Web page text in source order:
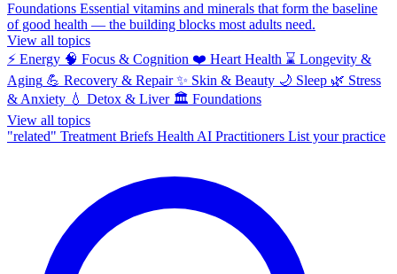
Foundations Essential vitamins and minerals that form the baseline
of good health — the building blocks most adults need.
View all topics
⚡ Energy 🧠 Focus & Cognition ❤️ Heart Health ⌛ Longevity &
Aging 💪 Recovery & Repair ✨ Skin & Beauty 🌙 Sleep 🌿 Stress
& Anxiety 💧 Detox & Liver 🏛️ Foundations
View all topics
"related" Treatment Briefs Health AI Practitioners List your practice